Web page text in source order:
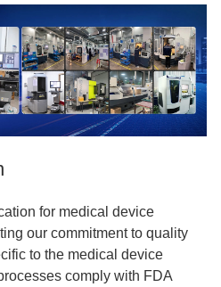
for medical device
our commitment to quality
to the medical device
comply with FDA